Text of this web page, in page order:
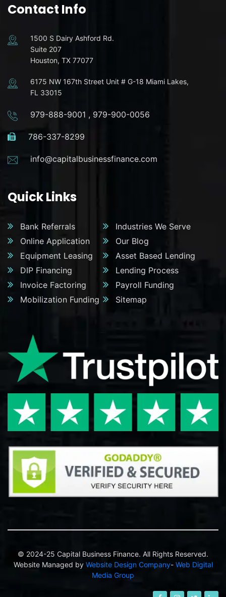
Contact Info
1500 S Dairy Ashford Rd.
Suite 207
Houston, TX 77077
6175 NW 167th Street Unit # G-18 Miami Lakes,
FL 33015
979-888-9001 , 979-900-0056
786-337-8299
info@capitalbusinessfinance.com
Quick Links
Bank Referrals
Industries We Serve
Online Application
Our Blog
Equipment Leasing
Asset Based Lending
DIP Financing
Lending Process
Invoice Factoring
Payroll Funding
Mobilization Funding
Sitemap
© 2024-25 Capital Business Finance. All Rights Reserved.
Website Managed by Website Design Company- Web Digital
Media Group